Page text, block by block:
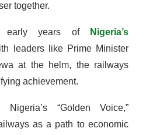
together.
early years of
Nigeria’s
leaders like Prime Minister
at the helm, the railways
achievement.
“Golden Voice,”
as a path to economic